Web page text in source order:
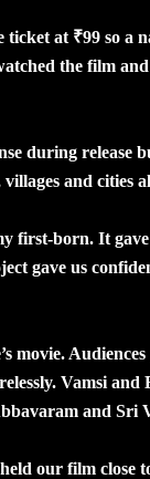
at ₹99 so a
the film
during release
and cities
first-born. It
gave us
movie.
Vamsi
and Sri
our film close